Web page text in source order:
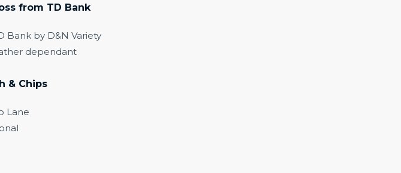
from TD Bank
Bank by D&N Variety
dependant
& Chips
Lane